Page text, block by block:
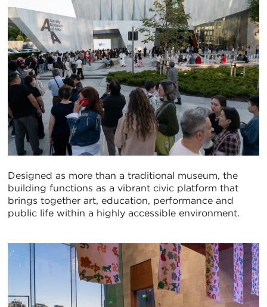
Designed as more than a traditional museum, the
building functions as a vibrant civic platform that
brings together art, education, performance and
public life within a highly accessible environment.